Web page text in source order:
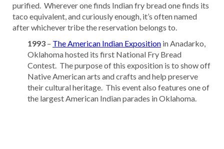
purified. Wherever one finds Indian fry bread one finds its
taco equivalent, and curiously enough, it’s often named
after whichever tribe the reservation belongs to.
1993 – The American Indian Exposition in Anadarko,
Oklahoma hosted its first National Fry Bread
Contest. The purpose of this exposition is to show off
Native American arts and crafts and help preserve
their cultural heritage. This event also features one of
the largest American Indian parades in Oklahoma.